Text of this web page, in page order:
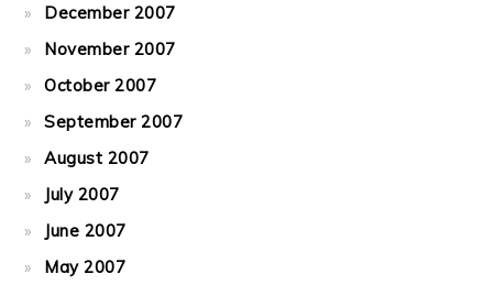
December 2007
November 2007
October 2007
September 2007
August 2007
July 2007
June 2007
May 2007